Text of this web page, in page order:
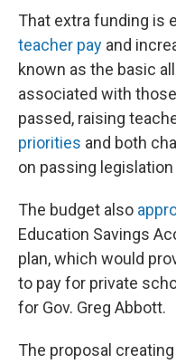
That extra funding is
teacher pay and
known as the basic
associated with
passed, raising
priorities and both
on passing
The budget also
Education Savings
plan, which would
to pay for private
for Gov. Greg Abbott.
The proposal